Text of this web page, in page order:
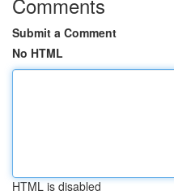
Submit a Comment
No HTML
HTML is disabled